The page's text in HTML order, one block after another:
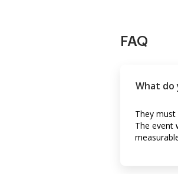
FAQ
What do
They
The event